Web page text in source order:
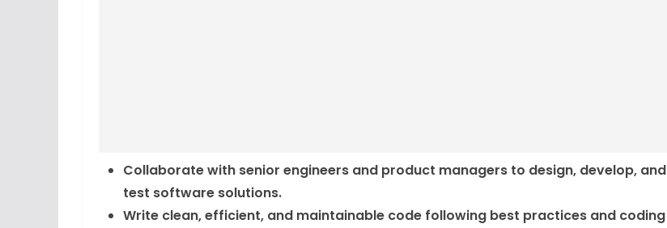
Collaborate with senior engineers and product managers to design, develop, and
test software solutions.
Write clean, efficient, and maintainable code following best practices and coding